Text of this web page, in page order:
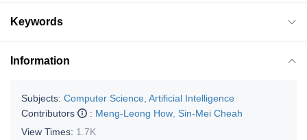
Keywords
Information
Subjects: Computer Science, Artificial Intelligence
Contributors
: Meng-Leong How Sin-Mei Cheah
View Times: 1.7K